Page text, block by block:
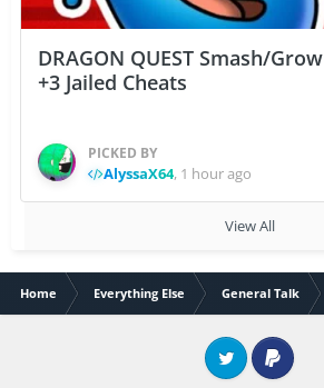
DRAGON QUEST Smash/Grow
+3 Jailed Cheats
PICKED BY
AlyssaX64, 1 hour ago
View All
Home Everything Else General Talk
Twitter PayPal